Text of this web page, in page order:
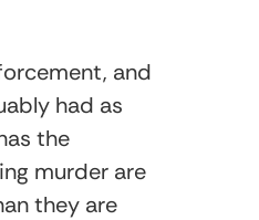
and
had as
the
murder are
they are